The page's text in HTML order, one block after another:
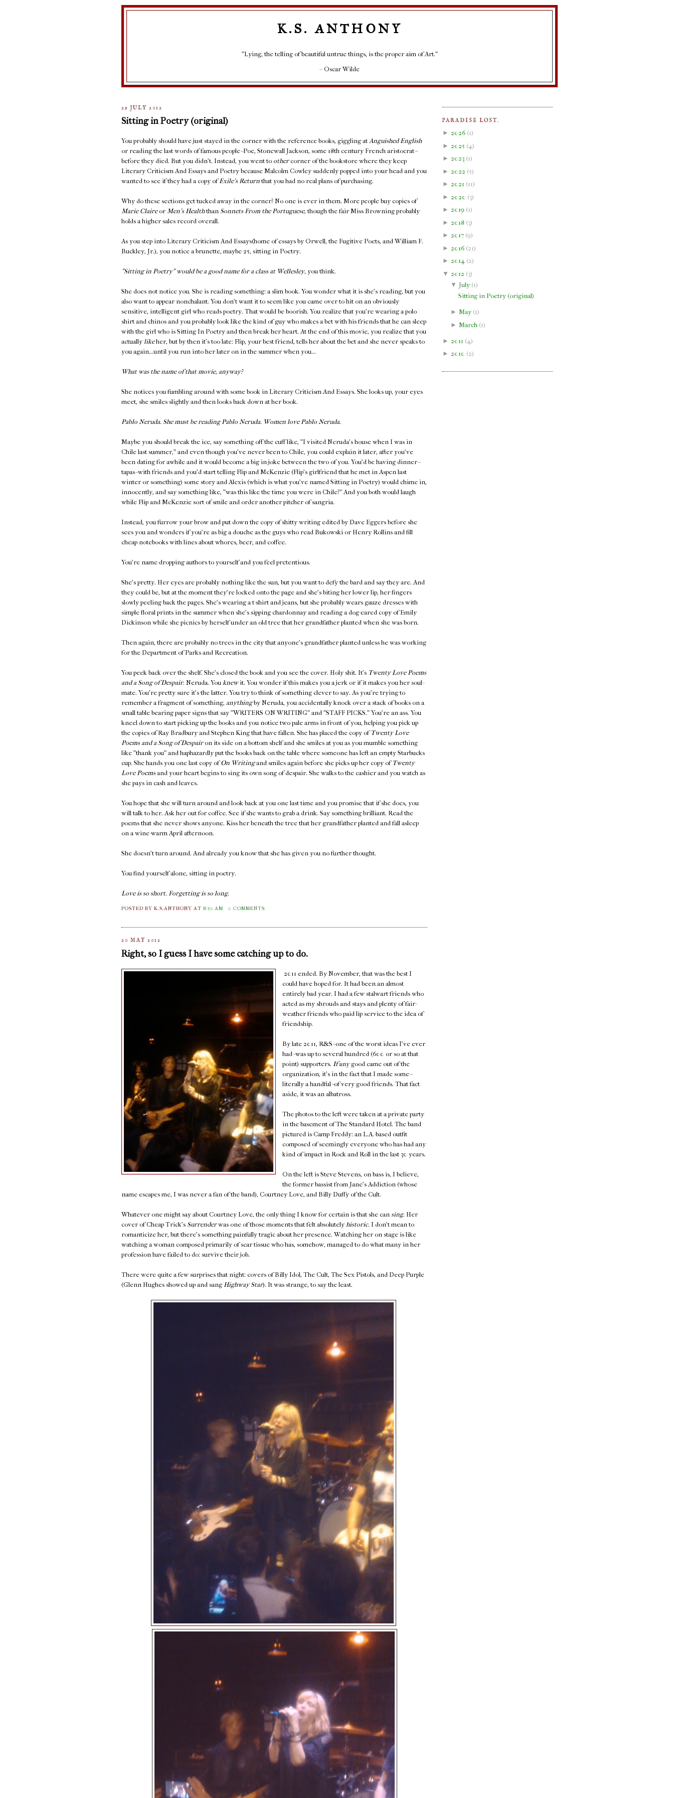
K.S. ANTHONY
"Lying, the telling of beautiful untrue things, is the proper aim of Art."
– Oscar Wilde
29 JULY 2012
Sitting in Poetry (original)
You probably should have just stayed in the corner with the reference books, giggling atAnguished English
or reading the last words of famous people--Poe, Stonewall Jackson, some 18th century French aristocrat--
before they died. But you didn't. Instead, you went to othercorner of the bookstore where they keep
Literary Criticism And Essays and Poetry because Malcolm Cowley suddenly popped into your head and you
wanted to see if they had a copy ofExile's Return that you had no real plans of purchasing.
Why do these sections get tucked away in the corner? No one is ever in them. More people buy copies of
Marie Claireor Men's Healththan Sonnets From the Portuguese, though the fair Miss Browning probably
holds a higher sales record overall.
As you step into Literary Criticism And Essays(home of essays by Orwell, the Fugitive Poets, and William F.
Buckley, Jr.), you notice a brunette, maybe 25, sitting in Poetry.
"Sitting in Poetry" would be a good name for a class at Wellesley, you think.
She does not notice you. She is reading something: a slim book. You wonder what it is she's reading, but you
also want to appear nonchalant. You don't want it to seem like you came over to hit on an obviously
sensitive, intelligent girl who reads poetry. That would be boorish. You realize that you're wearing a polo
shirt and chinos and you probably look like the kind of guy who makes a bet with his friends that he can sleep
with the girl who is Sitting In Poetry and then break her heart. At the end of this movie, you realize that you
actuallylikeher, but by then it's too late: Flip, your best friend, tells her about the bet and she never speaks to
you again...until you run into her later on in the summer when you...
What was the name of that movie, anyway?
She notices you fumbling around with some book in Literary Criticism And Essays. She looks up, your eyes
meet, she smiles slightly and then looks back down at her book.
Pablo Neruda. She must be reading Pablo Neruda. Women love Pablo Neruda.
Maybe you should break the ice, say something off the cuff like, "I visited Neruda's house when I was in
Chile last summer," and even though you've never been to Chile, you could explain it later, after you've
been dating for awhile and it would become a big in-joke between the two of you. You'd be having dinner--
tapas--with friends and you'd start telling Flip and McKenzie (Flip's girlfriend that he met in Aspen last
winter or something) some story and Alexis (which is what you've named Sitting in Poetry) would chime in,
innocently, and say something like, "was this like the time you were in Chile?" And you both would laugh
while Flip and McKenzie sort of smile and order another pitcher of sangria.
Instead, you furrow your brow and put down the copy of shitty writing edited by Dave Eggers before she
sees you and wonders if you're as big a douche as the guys who read Bukowski or Henry Rollins and fill
cheap notebooks with lines about whores, beer, and coffee.
You're name-dropping authors to yourself and you feel pretentious.
She's pretty. Her eyes are probably nothing like the sun, but you want to defy the bard and say they are. And
they could be, but at the moment they're locked onto the page and she's biting her lower lip, her fingers
slowly peeling back the pages. She's wearing a t-shirt and jeans, but she probably wears gauze dresses with
simple floral prints in the summer when she's sipping chardonnay and reading a dog-eared copy of Emily
Dickinson while she picnics by herself under an old tree that her grandfather planted when she was born.
Then again, there are probably no trees in the city that anyone's grandfather planted unless he was working
for the Department of Parks and Recreation.
You peek back over the shelf. She's closed the book and you see the cover. Holy shit. It's Twenty Love Poems
and a Song of Despair. Neruda. You knewit. You wonder if this makes you a jerk or if it makes you her soul-
mate. You're pretty sure it's the latter. You try to think of something clever to say. As you're trying to
remember a fragment of something, anythingby Neruda, you accidentally knock over a stack of books on a
small table bearing paper signs that say "WRITERS ON WRITING" and "STAFF PICKS." You're an ass. You
kneel down to start picking up the books and you notice two pale arms in front of you, helping you pick up
the copies of Ray Bradbury and Stephen King that have fallen. She has placed the copy of Twenty Love
Poems and a Song of Despairon its side on a bottom shelf and she smiles at you as you mumble something
like "thank you" and haphazardly put the books back on the table where someone has left an empty Starbucks
cup. She hands you one last copy ofOn Writingand smiles again before she picks up her copy of Twenty
Love Poemsand your heart begins to sing its own song of despair. She walks to the cashier and you watch as
she pays in cash and leaves.
You hope that she will turn around and look back at you one last time and you promise that if she does, you
will talk to her. Ask her out for coffee. See if she wants to grab a drink. Say something brilliant. Read the
poems that she never shows anyone. Kiss her beneath the tree that her grandfather planted and fall asleep
on a wine-warm April afternoon.
She doesn't turn around. And already you know that she has given you no further thought.
You find yourself alone, sitting in poetry.
Love is so short. Forgetting is so long.
POSTED BY K.S.ANTHONYAT8:50 AM 0 COMMENTS
20 MAY 2012
Right, so I guess I have some catching up to do.
2011 ended. By November, that was the best I
could have hoped for. It had been an almost
entirely bad year. I had a few stalwart friends who
acted as my shrouds and stays and plenty of fair-
weather friends who paid lip service to the idea of
friendship.
By late 2011, R&S--one of the worst ideas I've ever
had--was up to several hundred (600 or so at that
point) supporters. Ifany good came out of the
organization, it's in the fact that I made some--
literally a handful--of very good friends. That fact
aside, it was an albatross.
The photos to the left were taken at a private party
in the basement of The Standard Hotel. The band
pictured is Camp Freddy: an L.A.-based outfit
composed of seemingly everyone who has had any
kind of impact in Rock and Roll in the last 30 years.
On the left is Steve Stevens, on bass is, I believe,
the former bassist from Jane's Addiction (whose
name escapes me, I was never a fan of the band), Courtney Love, and Billy Duffy of the Cult.
Whatever one might say about Courtney Love, the only thing I know for certain is that she can sing. Her
cover of Cheap Trick's Surrenderwas one of those moments that felt absolutely historic. I don't mean to
romanticize her, but there's something painfully tragic about her presence. Watching her on stage is like
watching a woman composed primarily of scar tissue who has, somehow, managed to do what many in her
profession have failed to do: survive their job.
There were quite a few surprises that night: covers of Billy Idol, The Cult, The Sex Pistols, and Deep Purple
(Glenn Hughes showed up and sang Highway Star). It was strange, to say the least.
PARADISE LOST.
► 2026 (1)
► 2025 (4 )
► 2023 (1)
► 2022 (5)
► 2021 (11)
► 2020 (3)
► 2019 (1)
► 2018 (3)
► 2017 (9)
► 2016 (21)
► 2014 (2)
▼ 2012 (3)
▼ July(1)
Sitting in Poetry (original)
► May(1)
► March (1)
► 2011 (4 )
► 2010 (2)